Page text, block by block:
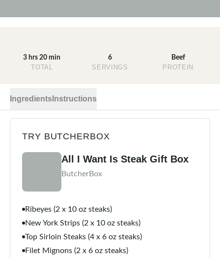
3 hrs 20 min
TOTAL
6
SERVINGS
Beef
PROTEIN
Ingredients Instructions
TRY BUTCHERBOX
All I Want Is Steak Gift Box
ButcherBox
Ribeyes (2 x 10 oz steaks)
New York Strips (2 x 10 oz steaks)
Top Sirloin Steaks (4 x 6 oz steaks)
Filet Mignons (2 x 6 oz steaks)